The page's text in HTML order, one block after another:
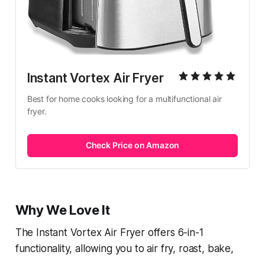
Instant Vortex Air Fryer
Best for home cooks looking for a multifunctional air
fryer.
Check Price on Amazon
Why We Love It
The Instant Vortex Air Fryer offers 6-in-1
functionality, allowing you to air fry, roast, bake,